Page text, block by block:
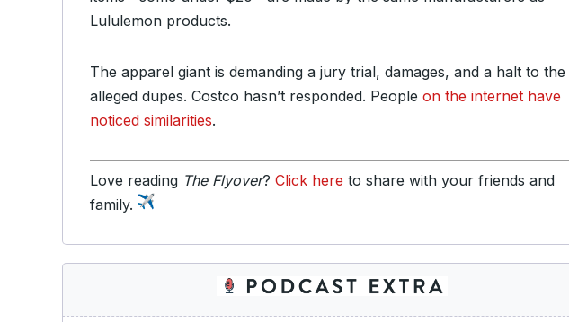
Lululemon products.
The apparel giant is demanding a jury trial, damages, and a halt to the
alleged dupes. Costco hasn’t responded. People on the internet have
noticed similarities.
Love reading The Flyover? Click here to share with your friends and
family.